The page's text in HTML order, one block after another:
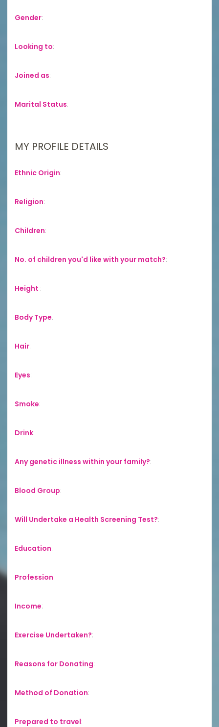
Gender:
Looking to:
Joined as:
Marital Status:
MY PROFILE DETAILS
Ethnic Origin:
Religion:
Children:
No. of children you'd like with your match?:
Height :
Body Type:
Hair:
Eyes:
Smoke:
Drink:
Any genetic illness within your family?:
Blood Group:
Will Undertake a Health Screening Test?:
Education:
Profession:
Income:
Exercise Undertaken?:
Reasons for Donating:
Method of Donation:
Prepared to travel: